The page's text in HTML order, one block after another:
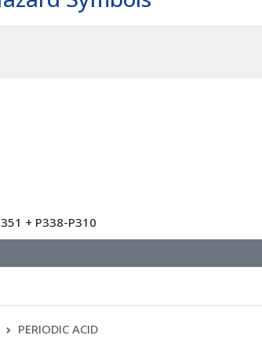
+ P338-P310
PERIODIC ACID